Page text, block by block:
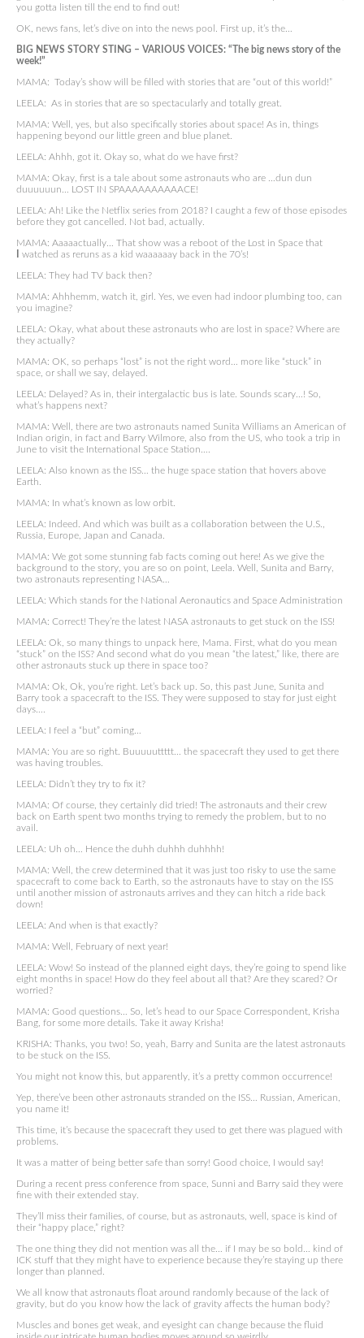
you gotta listen till the end to find out!
OK, news fans, let’s dive on into the news pool. First up, it’s the…
BIG NEWS STORY STING – VARIOUS VOICES: “The big news story of the
week!”
MAMA: Today’s show will be filled with stories that are “out of this world!”
LEELA: As in stories that are so spectacularly and totally great.
MAMA: Well, yes, but also specifically stories about space! As in, things
happening beyond our little green and blue planet.
LEELA: Ahhh, got it. Okay so, what do we have first?
MAMA: Okay, first is a tale about some astronauts who are …dun dun
duuuuuun… LOST IN SPAAAAAAAAAACE!
LEELA: Ah! Like the Netflix series from 2018? I caught a few of those episodes
before they got cancelled. Not bad, actually.
MAMA: Aaaaactually… That show was a reboot of the Lost in Space that
watched as reruns as a kid waaaaaay back in the 70’s!
LEELA: They had TV back then?
MAMA: Ahhhemm, watch it, girl. Yes, we even had indoor plumbing too, can
you imagine?
LEELA: Okay, what about these astronauts who are lost in space? Where are
they actually?
MAMA: OK, so perhaps “lost” is not the right word… more like “stuck” in
space, or shall we say, delayed.
LEELA: Delayed? As in, their intergalactic bus is late. Sounds scary…! So,
what’s happens next?
MAMA: Well, there are two astronauts named Sunita Williams an American of
Indian origin, in fact and Barry Wilmore, also from the US, who took a trip in
June to visit the International Space Station….
LEELA: Also known as the ISS… the huge space station that hovers above
Earth.
MAMA: In what’s known as low orbit.
LEELA: Indeed. And which was built as a collaboration between the U.S.,
Russia, Europe, Japan and Canada.
MAMA: We got some stunning fab facts coming out here! As we give the
background to the story, you are so on point, Leela. Well, Sunita and Barry,
two astronauts representing NASA…
LEELA: Which stands for the National Aeronautics and Space Administration
MAMA: Correct! They’re the latest NASA astronauts to get stuck on the ISS!
LEELA: Ok, so many things to unpack here, Mama. First, what do you mean
“stuck” on the ISS? And second what do you mean “the latest,” like, there are
other astronauts stuck up there in space too?
MAMA: Ok, Ok, you’re right. Let’s back up. So, this past June, Sunita and
Barry took a spacecraft to the ISS. They were supposed to stay for just eight
days….
LEELA: I feel a “but” coming…
MAMA: You are so right. Buuuuuttttt… the spacecraft they used to get there
was having troubles.
LEELA: Didn’t they try to fix it?
MAMA: Of course, they certainly did tried! The astronauts and their crew
back on Earth spent two months trying to remedy the problem, but to no
avail.
LEELA: Uh oh… Hence the duhh duhhh duhhhh!
MAMA: Well, the crew determined that it was just too risky to use the same
spacecraft to come back to Earth, so the astronauts have to stay on the ISS
until another mission of astronauts arrives and they can hitch a ride back
down!
LEELA: And when is that exactly?
MAMA: Well, February of next year!
LEELA: Wow! So instead of the planned eight days, they’re going to spend like
eight months in space! How do they feel about all that? Are they scared? Or
worried?
MAMA: Good questions… So, let’s head to our Space Correspondent, Krisha
Bang, for some more details. Take it away Krisha!
KRISHA: Thanks, you two! So, yeah, Barry and Sunita are the latest astronauts
to be stuck on the ISS.
You might not know this, but apparently, it’s a pretty common occurrence!
Yep, there’ve been other astronauts stranded on the ISS… Russian, American,
you name it!
This time, it’s because the spacecraft they used to get there was plagued with
problems.
It was a matter of being better safe than sorry! Good choice, I would say!
During a recent press conference from space, Sunni and Barry said they were
fine with their extended stay.
They’ll miss their families, of course, but as astronauts, well, space is kind of
their “happy place,” right?
The one thing they did not mention was all the… if I may be so bold… kind of
ICK stuff that they might have to experience because they’re staying up there
longer than planned.
We all know that astronauts float around randomly because of the lack of
gravity, but do you know how the lack of gravity affects the human body?
Muscles and bones get weak, and eyesight can change because the fluid